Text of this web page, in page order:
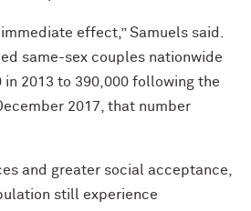
effect,” Samuels said.
same-sex couples nationwide
2013 to 390,000 following the
2017, that number
and greater social acceptance,
still experience